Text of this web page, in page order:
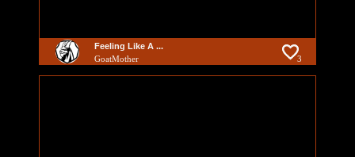
Feeling Like A ...
GoatMother 3